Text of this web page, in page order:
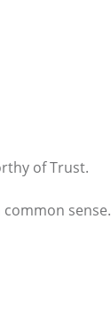
of Trust.
sense.